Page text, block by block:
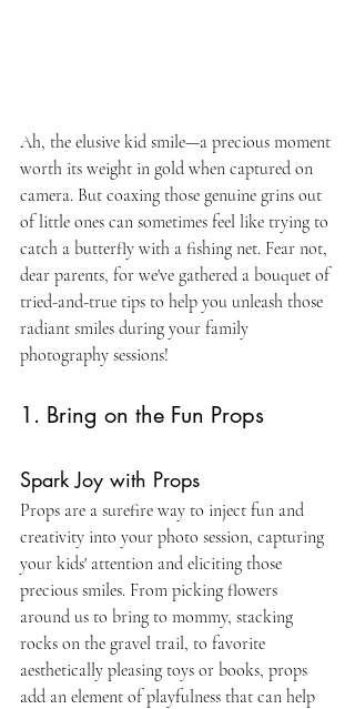
Ah, the elusive kid smile—a precious moment
worth its weight in gold when captured on
camera. But coaxing those genuine grins out
of little ones can sometimes feel like trying to
catch a butterfly with a fishing net. Fear not,
dear parents, for we've gathered a bouquet of
tried-and-true tips to help you unleash those
radiant smiles during your family
photography sessions!
1. Bring on the Fun Props
Spark Joy with Props
Props are a surefire way to inject fun and
creativity into your photo session, capturing
your kids' attention and eliciting those
precious smiles. From picking flowers
around us to bring to mommy, stacking
rocks on the gravel trail, to favorite
aesthetically pleasing toys or books, props
add an element of playfulness that can help